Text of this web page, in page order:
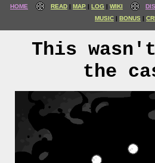
HOME READ MAP LOG WIKI
MUSIC
BONUS
This
the